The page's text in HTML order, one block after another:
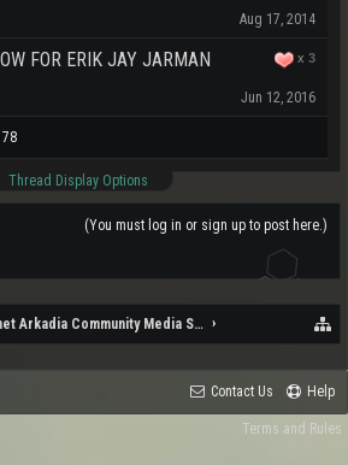
Aug 17, 2014
x 3
FOR ERIK JAY JARMAN
Jun 12, 2016
Thread Display Options
(You must log in or sign up to post here.)
Arkadia Community Media Services
Contact Us Help
Terms and Rules